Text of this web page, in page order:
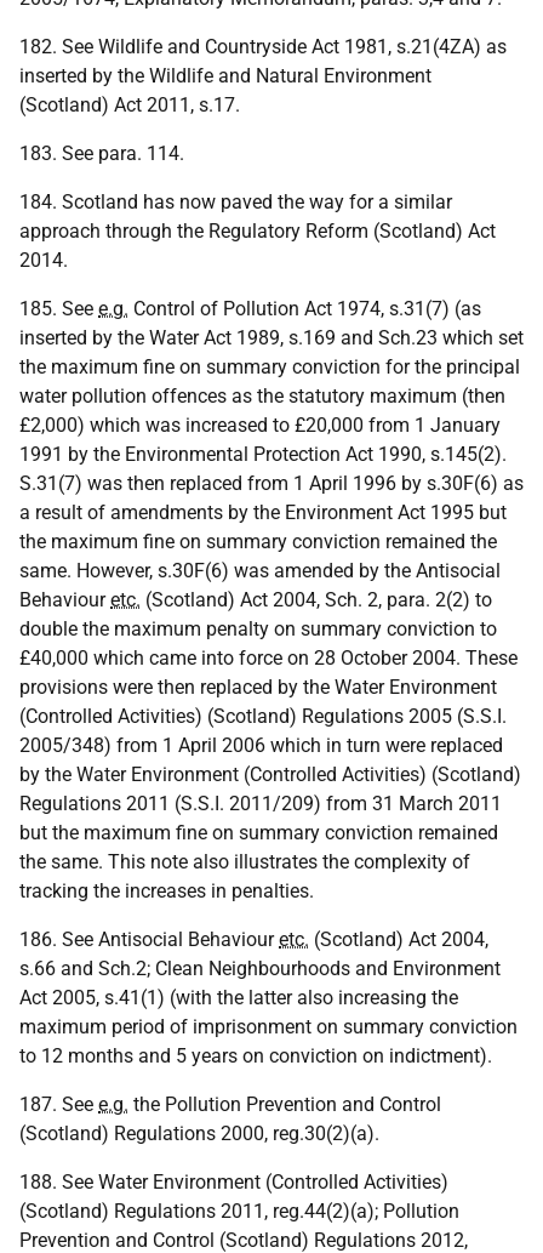
182. See Wildlife and Countryside Act 1981, s.21(4ZA) as
inserted by the Wildlife and Natural Environment
(Scotland) Act 2011, s.17.
183. See para. 114.
184. Scotland has now paved the way for a similar
approach through the Regulatory Reform (Scotland) Act
2014.
185. See e.g. Control of Pollution Act 1974, s.31(7) (as
inserted by the Water Act 1989, s.169 and Sch.23 which set
the maximum fine on summary conviction for the principal
water pollution offences as the statutory maximum (then
£2,000) which was increased to £20,000 from 1 January
1991 by the Environmental Protection Act 1990, s.145(2).
S.31(7) was then replaced from 1 April 1996 by s.30F(6) as
a result of amendments by the Environment Act 1995 but
the maximum fine on summary conviction remained the
same. However, s.30F(6) was amended by the Antisocial
Behaviouretc. (Scotland) Act 2004, Sch. 2, para. 2(2) to
double the maximum penalty on summary conviction to
£40,000 which came into force on 28 October 2004. These
provisions were then replaced by the Water Environment
(Controlled Activities) (Scotland) Regulations 2005 (S.S.I.
2005/348) from 1 April 2006 which in turn were replaced
by the Water Environment (Controlled Activities) (Scotland)
Regulations 2011 (S.S.I. 2011/209) from 31 March 2011
but the maximum fine on summary conviction remained
the same. This note also illustrates the complexity of
tracking the increases in penalties.
186. See Antisocial Behaviouretc. (Scotland) Act 2004,
s.66 and Sch.2; Clean Neighbourhoods and Environment
Act 2005, s.41(1) (with the latter also increasing the
maximum period of imprisonment on summary conviction
to 12 months and 5 years on conviction on indictment).
187. See e.g. the Pollution Prevention and Control
(Scotland) Regulations 2000, reg.30(2)(a).
188. See Water Environment (Controlled Activities)
(Scotland) Regulations 2011, reg.44(2)(a); Pollution
Prevention and Control (Scotland) Regulations 2012,